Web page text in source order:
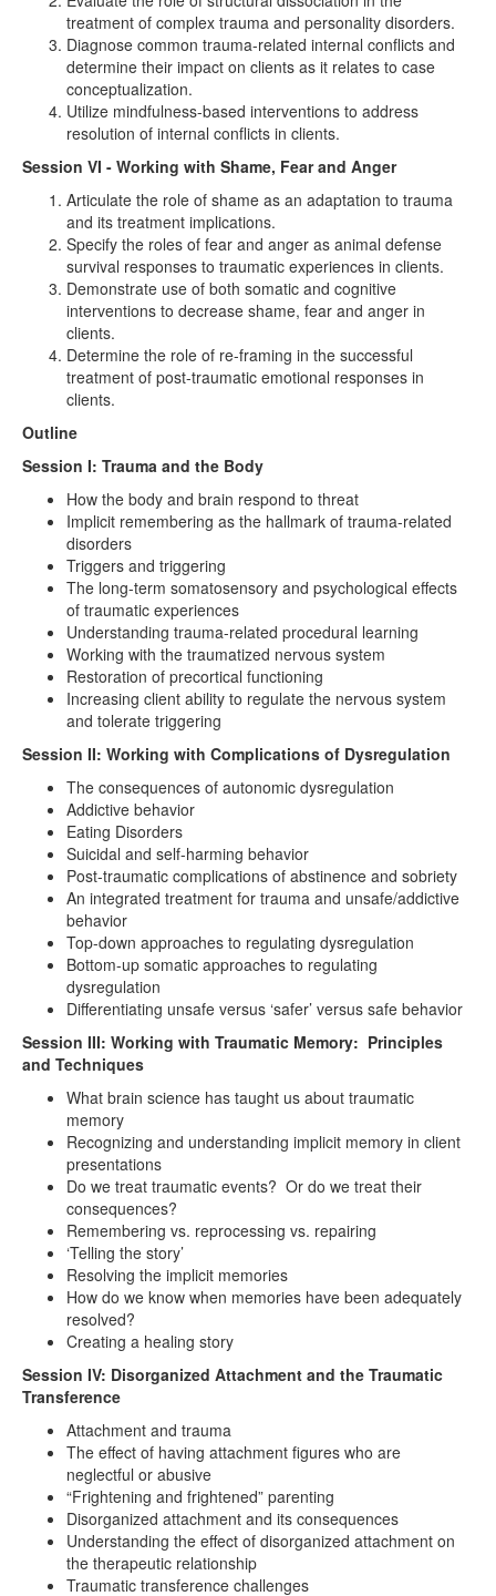
treatment of complex trauma and personality disorders.
Diagnose common trauma-related internal conflicts and
determine their impact on clients as it relates to case
conceptualization.
Utilize mindfulness-based interventions to address
resolution of internal conflicts in clients.
Session VI - Working with Shame, Fear and Anger
Articulate the role of shame as an adaptation to trauma
and its treatment implications.
Specify the roles of fear and anger as animal defense
survival responses to traumatic experiences in clients.
Demonstrate use of both somatic and cognitive
interventions to decrease shame, fear and anger in
clients.
Determine the role of re-framing in the successful
treatment of post-traumatic emotional responses in
clients.
Outline
Session I: Trauma and the Body
How the body and brain respond to threat
Implicit remembering as the hallmark of trauma-related
disorders
Triggers and triggering
The long-term somatosensory and psychological effects
of traumatic experiences
Understanding trauma-related procedural learning
Working with the traumatized nervous system
Restoration of precortical functioning
Increasing client ability to regulate the nervous system
and tolerate triggering
Session II: Working with Complications of Dysregulation
The consequences of autonomic dysregulation
Addictive behavior
Eating Disorders
Suicidal and self-harming behavior
Post-traumatic complications of abstinence and sobriety
An integrated treatment for trauma and unsafe/addictive
behavior
Top-down approaches to regulating dysregulation
Bottom-up somatic approaches to regulating
dysregulation
Differentiating unsafe versus ‘safer’ versus safe behavior
Session III: Working with Traumatic Memory: Principles
and Techniques
What brain science has taught us about traumatic
memory
Recognizing and understanding implicit memory in client
presentations
Do we treat traumatic events? Or do we treat their
consequences?
Remembering vs. reprocessing vs. repairing
‘Telling the story’
Resolving the implicit memories
How do we know when memories have been adequately
resolved?
Creating a healing story
Session IV: Disorganized Attachment and the Traumatic
Transference
Attachment and trauma
The effect of having attachment figures who are
neglectful or abusive
“Frightening and frightened” parenting
Disorganized attachment and its consequences
Understanding the effect of disorganized attachment on
the therapeutic relationship
Traumatic transference challenges